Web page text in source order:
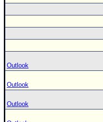
Outlook
Outlook
Outlook